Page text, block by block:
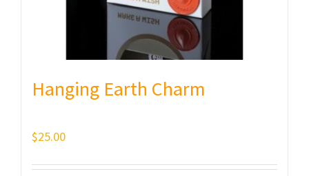
Hanging Earth Charm
$25.00